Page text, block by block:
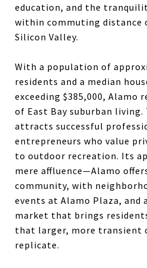
education, and the
within commuting distance
Silicon Valley.
With a population of
residents and a median
exceeding $385,000, Alamo
of East Bay suburban
attracts successful
entrepreneurs who value
to outdoor recreation. Its
mere affluence—Alamo
community, with
events at Alamo Plaza, and
market that brings
that larger, more transient
replicate.